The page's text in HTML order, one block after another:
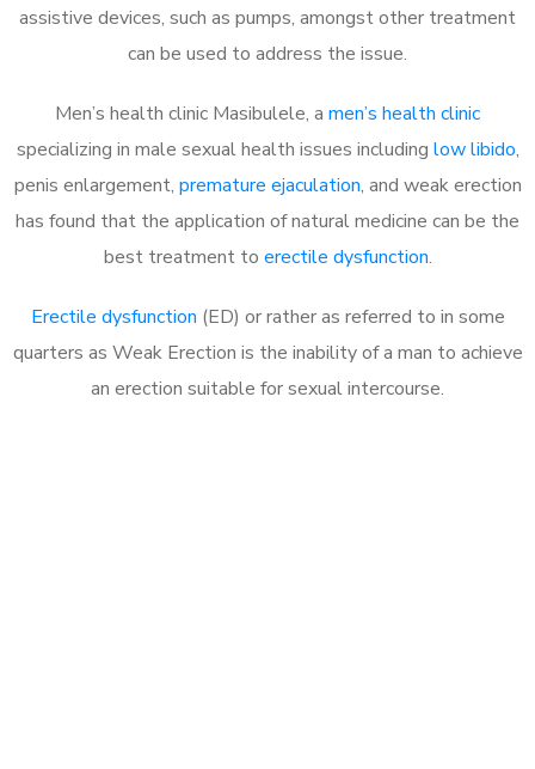
assistive devices, such as pumps, amongst other treatment
can be used to address the issue.
Men’s health clinic Masibulele, a men’s health clinic
specializing in male sexual health issues including low libido,
penis enlargement, premature ejaculation, and weak erection
has found that the application of natural medicine can be the
best treatment to erectile dysfunction.
Erectile dysfunction (ED) or rather as referred to in some
quarters as Weak Erection is the inability of a man to achieve
an erection suitable for sexual intercourse.